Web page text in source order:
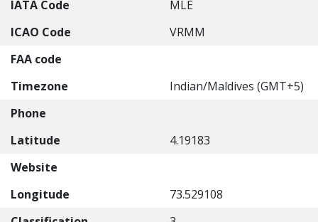
IATA Code
MLE
ICAO Code
VRMM
FAA code
Timezone
Indian/Maldives (GMT+5)
Phone
Latitude
4.19183
Website
Longitude
73.529108